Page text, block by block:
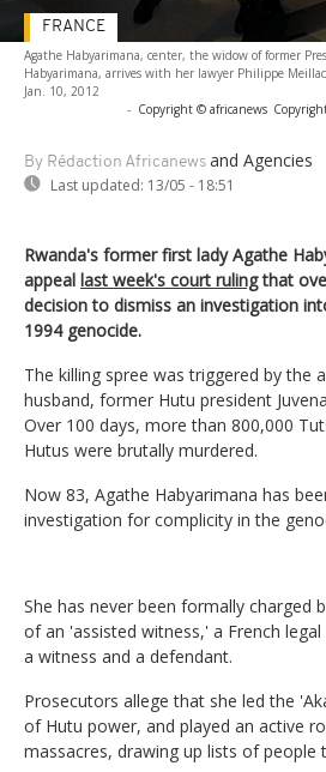
Agathe Habyarimana, center, the widow of former
Habyarimana, arrives with her lawyer Philippe
Jan. 10, 2012
- Copyright © africanews
By Rédaction Africanews and Agencies
Last updated: 13/05 - 18:51
FRANCE
Rwanda's former first lady Agathe
appeal last week's court ruling that
decision to dismiss an investigation
1994 genocide.
The killing spree was triggered by the
husband, former Hutu president
Over 100 days, more than 800,000
Hutus were brutally murdered.
Now 83, Agathe Habyarimana has
investigation for complicity in the
She has never been formally charged
of an 'assisted witness,' a French
a witness and a defendant.
Prosecutors allege that she led the
of Hutu power, and played an active
massacres, drawing up lists of people